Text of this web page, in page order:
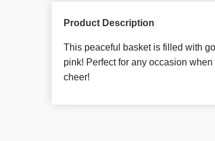
Product Description
This peaceful basket is filled with
pink! Perfect for any occasion
cheer!